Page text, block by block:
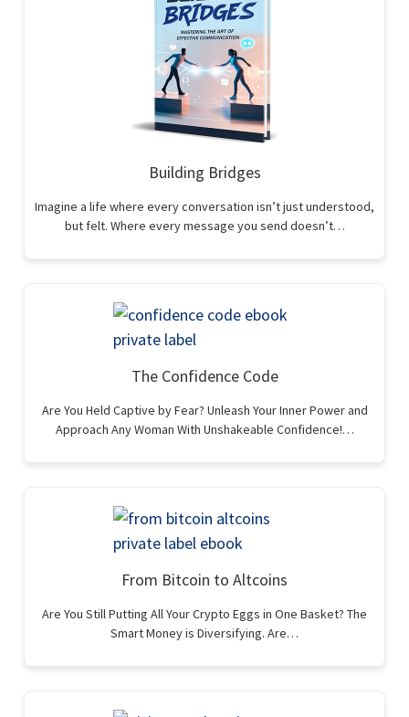
Building Bridges
Imagine a life where every conversation isn’t just understood,
but felt. Where every message you send doesn’t…
The Confidence Code
Are You Held Captive by Fear? Unleash Your Inner Power and
Approach Any Woman With Unshakeable Confidence!…
From Bitcoin to Altcoins
Are You Still Putting All Your Crypto Eggs in One Basket? The
Smart Money is Diversifying. Are…